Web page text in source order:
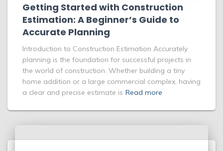
Getting Started with Construction
Estimation: A Beginner’s Guide to
Accurate Planning
Introduction to Construction Estimation Accurately
planning is the foundation for successful projects in
the world of construction. Whether building a tiny
home addition or a large commercial complex, having
a clear and precise estimate is Read more